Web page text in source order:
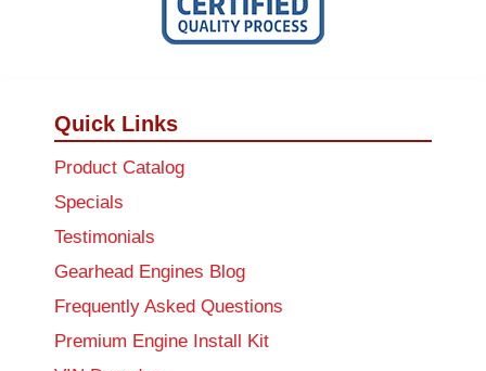
Quick Links
Product Catalog
Specials
Testimonials
Gearhead Engines Blog
Frequently Asked Questions
Premium Engine Install Kit